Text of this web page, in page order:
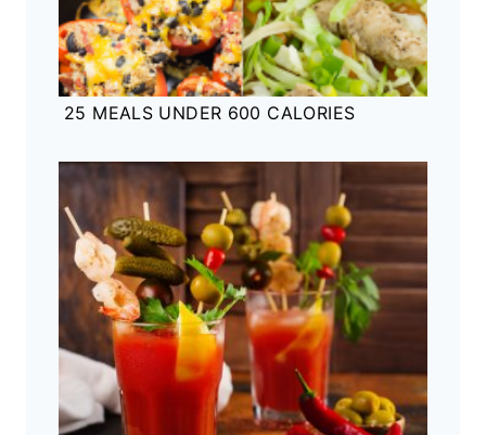
25 MEALS UNDER 600 CALORIES